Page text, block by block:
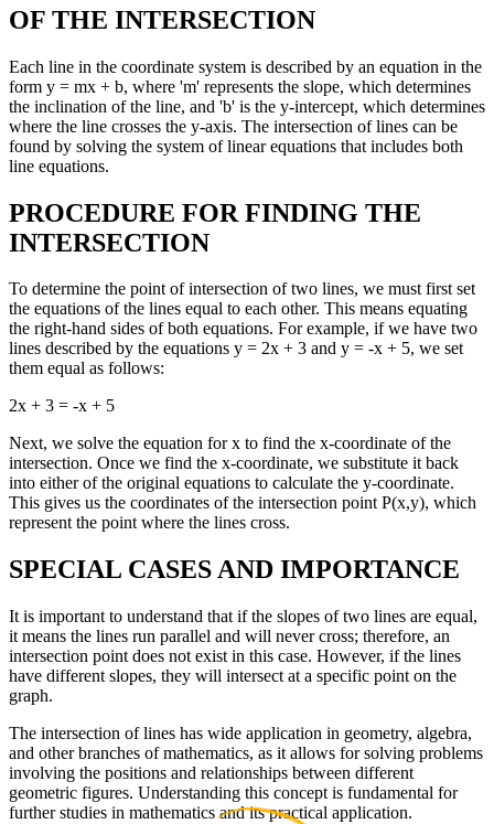
OF THE INTERSECTION
Each line in the coordinate system is described by an equation in the
form y = mx + b, where 'm' represents the slope, which determines
the inclination of the line, and 'b' is the y-intercept, which determines
where the line crosses the y-axis. The intersection of lines can be
found by solving the system of linear equations that includes both
line equations.
PROCEDURE FOR FINDING THE
INTERSECTION
To determine the point of intersection of two lines, we must first set
the equations of the lines equal to each other. This means equating
the right-hand sides of both equations. For example, if we have two
lines described by the equations y = 2x + 3 and y = -x + 5, we set
them equal as follows:
2x + 3 = -x + 5
Next, we solve the equation for x to find the x-coordinate of the
intersection. Once we find the x-coordinate, we substitute it back
into either of the original equations to calculate the y-coordinate.
This gives us the coordinates of the intersection point P(x,y), which
represent the point where the lines cross.
SPECIAL CASES AND IMPORTANCE
It is important to understand that if the slopes of two lines are equal,
it means the lines run parallel and will never cross; therefore, an
intersection point does not exist in this case. However, if the lines
have different slopes, they will intersect at a specific point on the
graph.
The intersection of lines has wide application in geometry, algebra,
and other branches of mathematics, as it allows for solving problems
involving the positions and relationships between different
geometric figures. Understanding this concept is fundamental for
further studies in mathematics and its practical application.